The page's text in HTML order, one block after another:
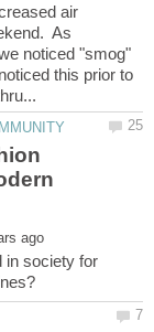
air
As
noticed "smog"
this prior to
in society for